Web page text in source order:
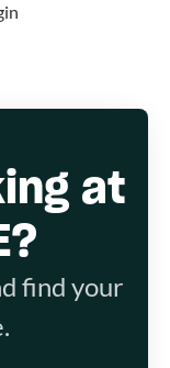
at
find your